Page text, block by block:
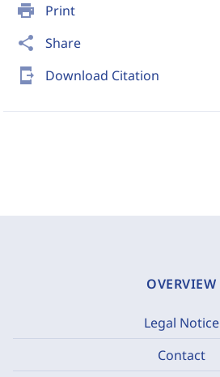
print Print
share Share
send_to_mobile Download Citation
OVERVIEW
Legal Notice
Contact